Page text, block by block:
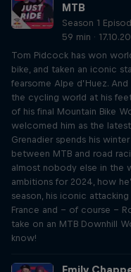
MTB
Season 1
59 min ·
Tom Pidcock has won
bike, and taken an iconic
fearsome Alpe d’Huez.
the cycling world at his
of his final Mountain Bike
welcomed him as the
Grenadier spends his
between MTB and road
almost nobody else in the
ambitions for 2024, how
season, his iconic
France and – of course –
take on an MTB Downhill
know!
Emily